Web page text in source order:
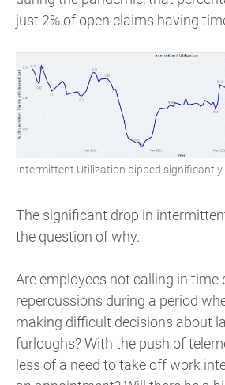
just 2% of open claims having
Intermittent Utilization dipped significantly
The significant drop in
the question of why.
Are employees not calling in time
repercussions during a period
making difficult decisions about
furloughs? With the push of
less of a need to take off work